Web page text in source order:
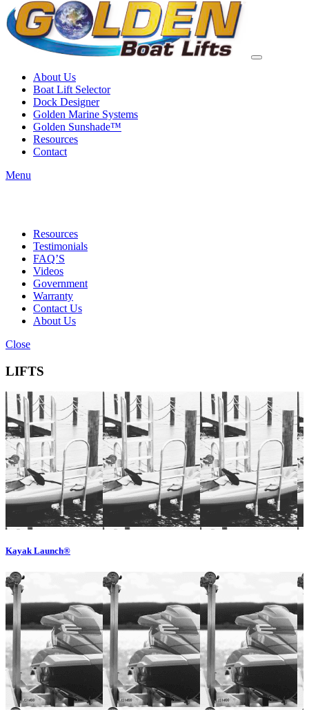
About Us
Boat Lift Selector
Dock Designer
Golden Marine Systems
Golden Sunshade™
Resources
Contact
Menu
Resources
Testimonials
FAQ’S
Videos
Government
Warranty
Contact Us
About Us
Close
LIFTS
Kayak Launch®